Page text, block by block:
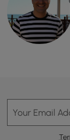
Your Email